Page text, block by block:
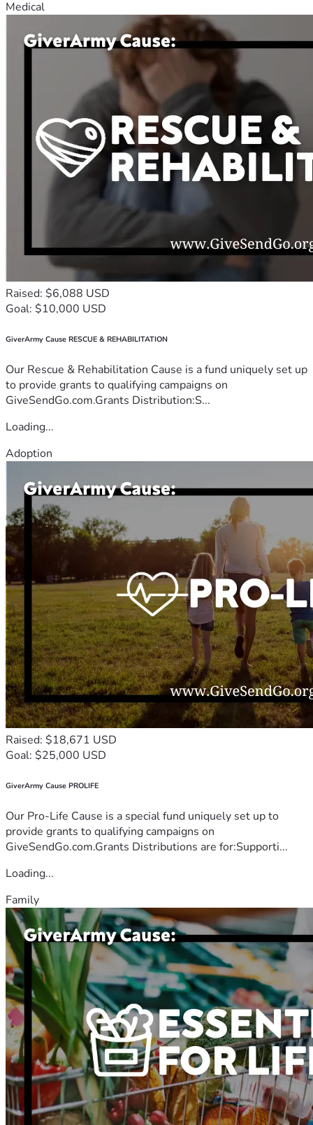
Medical
Raised: $6,088 USD
Goal: $10,000 USD
GiverArmy Cause RESCUE & REHABILITATION
Our Rescue & Rehabilitation Cause is a fund uniquely set up
to provide grants to qualifying campaigns on
GiveSendGo.com.Grants Distribution:S...
Loading...
Adoption
Raised: $18,671 USD
Goal: $25,000 USD
GiverArmy Cause PROLIFE
Our Pro-Life Cause is a special fund uniquely set up to
provide grants to qualifying campaigns on
GiveSendGo.com.Grants Distributions are for:Supporti...
Loading...
Family